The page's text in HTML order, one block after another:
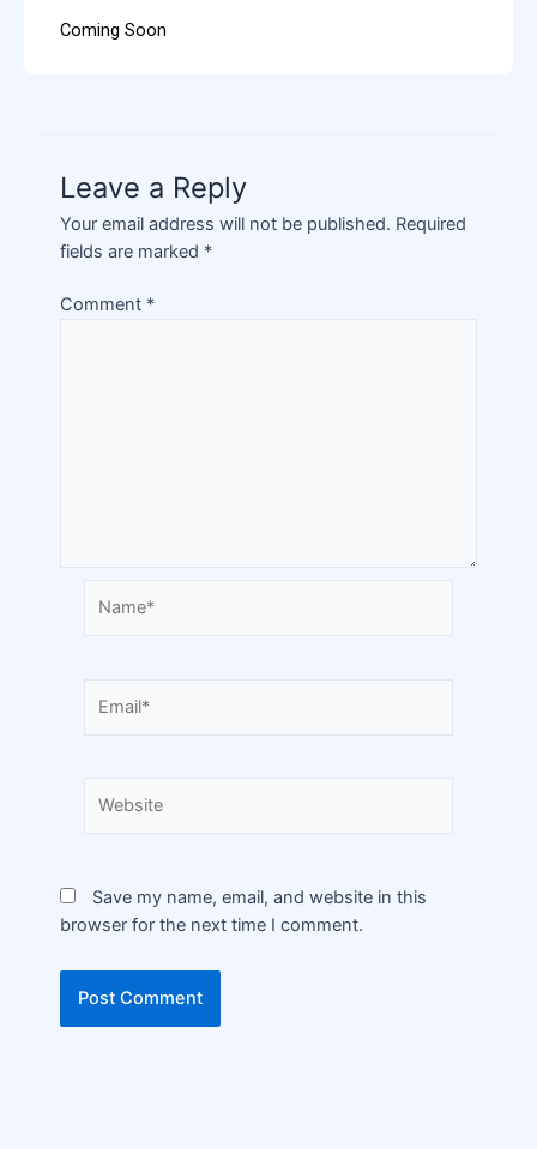
Coming Soon
Leave a Reply
Your email address will not be published. Required
fields are marked *
Comment *
Save my name, email, and website in this
browser for the next time I comment.